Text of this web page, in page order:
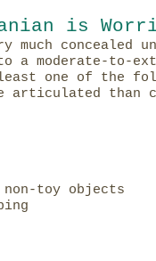
is
much concealed
moderate-to-
one of the
articulated than
toy objects